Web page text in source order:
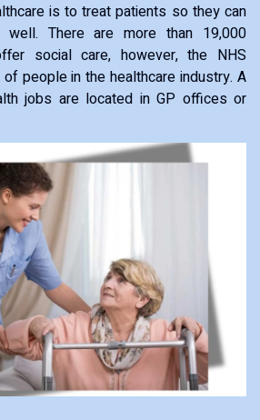
is to treat patients so they can
well. There are more than 19,000
social care, however, the NHS
people in the healthcare industry. A
jobs are located in GP offices or